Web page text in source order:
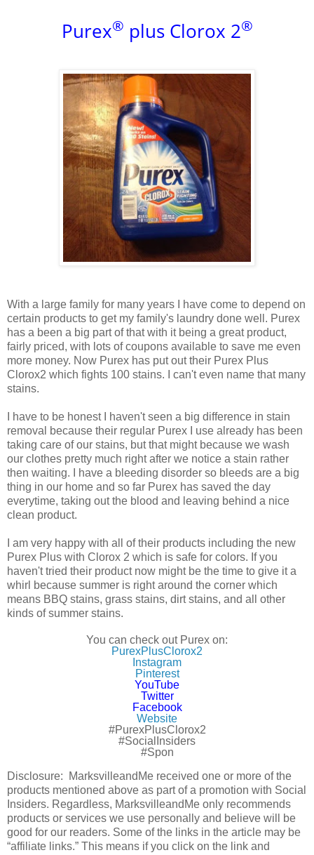
Purex® plus Clorox 2®
With a large family for many years I have come to depend on
certain products to get my family's laundry done well. Purex
has a been a big part of that with it being a great product,
fairly priced, with lots of coupons available to save me even
more money. Now Purex has put out their Purex Plus
Clorox2 which fights 100 stains. I can't even name that many
stains.
I have to be honest I haven't seen a big difference in stain
removal because their regular Purex I use already has been
taking care of our stains, but that might because we wash
our clothes pretty much right after we notice a stain rather
then waiting. I have a bleeding disorder so bleeds are a big
thing in our home and so far Purex has saved the day
everytime, taking out the blood and leaving behind a nice
clean product.
I am very happy with all of their products including the new
Purex Plus with Clorox 2 which is safe for colors. If you
haven't tried their product now might be the time to give it a
whirl because summer is right around the corner which
means BBQ stains, grass stains, dirt stains, and all other
kinds of summer stains.
You can check out Purex on:
PurexPlusClorox2
Instagram
Pinterest
YouTube
Twitter
Facebook
Website
#PurexPlusClorox2
#SocialInsiders
#Spon
Disclosure: MarksvilleandMe received one or more of the
products mentioned above as part of a promotion with Social
Insiders. Regardless, MarksvilleandMe only recommends
products or services we use personally and believe will be
good for our readers. Some of the links in the article may be
“affiliate links.” This means if you click on the link and